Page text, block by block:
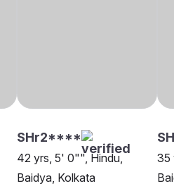
SHr2****
42 yrs, 5' 0"", Hindu,
Baidya, Kolkata
35